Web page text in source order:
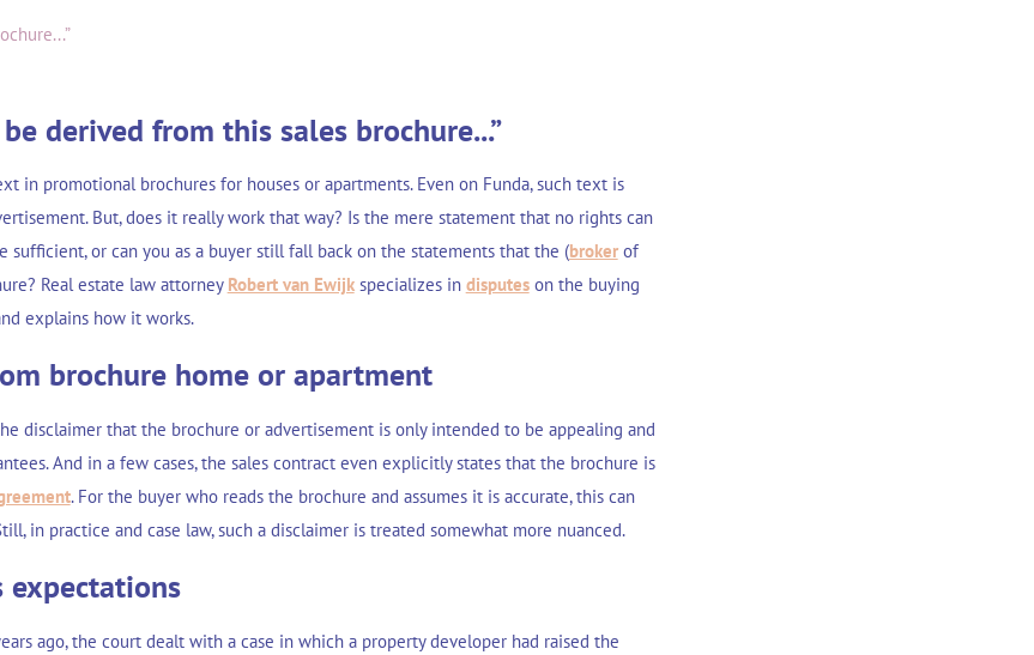
derived from this sales brochure...”
in promotional brochures for houses or apartments. Even on Funda, such text is
But, does it really work that way? Is the mere statement that no rights can
sufficient, or can you as a buyer still fall back on the statements that the (brokerof
Real estate law attorney Robert van Ewijkspecializes in disputeson the buying
explains how it works.
brochure home or apartment
disclaimer that the brochure or advertisement is only intended to be appealing and
And in a few cases, the sales contract even explicitly states that the brochure is
. For the buyer who reads the brochure and assumes it is accurate, this can
in practice and case law, such a disclaimer is treated somewhat more nuanced.
expectations
ago, the court dealt with a case in which a property developer had raised the